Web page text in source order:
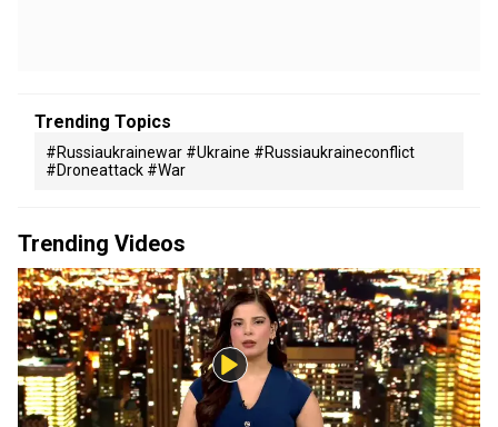
Trending Topics
#russiaukrainewar #ukraine #russiaukraineconflict
#droneattack #war
Trending Videos